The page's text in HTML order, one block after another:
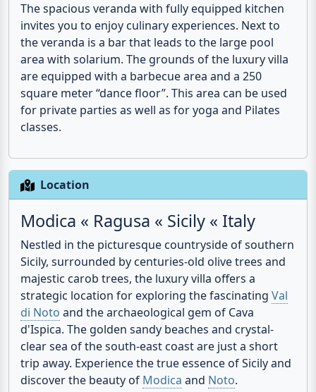
The spacious veranda with fully equipped kitchen
invites you to enjoy culinary experiences. Next to
the veranda is a bar that leads to the large pool
area with solarium. The grounds of the luxury villa
are equipped with a barbecue area and a 250
square meter “dance floor”. This area can be used
for private parties as well as for yoga and Pilates
classes.
Location
Modica « Ragusa « Sicily « Italy
Nestled in the picturesque countryside of southern
Sicily, surrounded by centuries-old olive trees and
majestic carob trees, the luxury villa offers a
strategic location for exploring the fascinating Val
di Noto and the archaeological gem of Cava
d'Ispica. The golden sandy beaches and crystal-
clear sea of the south-east coast are just a short
trip away. Experience the true essence of Sicily and
discover the beauty of Modica and Noto.